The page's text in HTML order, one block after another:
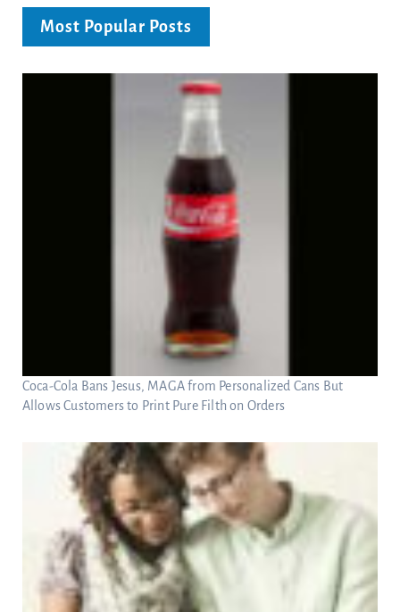
Most Popular Posts
Coca-Cola Bans Jesus, MAGA from Personalized Cans But
Allows Customers to Print Pure Filth on Orders